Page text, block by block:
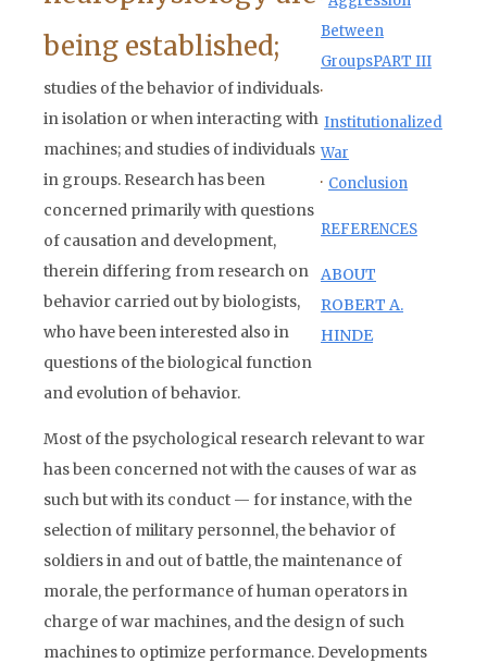
Between
GroupsPART III
·
Institutionalized
War
· Conclusion
REFERENCES
ABOUT
ROBERT A.
HINDE
being established;
studies of the behavior of individuals
in isolation or when interacting with
machines; and studies of individuals
in groups. Research has been
concerned primarily with questions
of causation and development,
therein differing from research on
behavior carried out by biologists,
who have been interested also in
questions of the biological function
and evolution of behavior.
Most of the psychological research relevant to war
has been concerned not with the causes of war as
such but with its conduct — for instance, with the
selection of military personnel, the behavior of
soldiers in and out of battle, the maintenance of
morale, the performance of human operators in
charge of war machines, and the design of such
machines to optimize performance. Developments